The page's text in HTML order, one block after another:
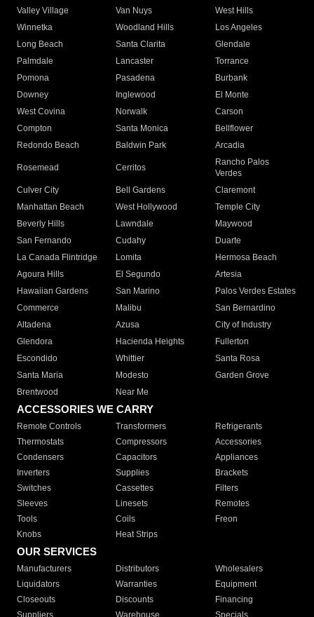
Valley Village
Van Nuys
West Hills
Winnetka
Woodland Hills
Los Angeles
Long Beach
Santa Clarita
Glendale
Palmdale
Lancaster
Torrance
Pomona
Pasadena
Burbank
Downey
Inglewood
El Monte
West Covina
Norwalk
Carson
Compton
Santa Monica
Bellflower
Redondo Beach
Baldwin Park Arcadia
Rosemead Cerritos
Rancho Palos
Verdes
Culver City
Bell Gardens
Claremont
Manhattan Beach
West Hollywood
Temple City
Beverly Hills
Lawndale
Maywood
San Fernando
Cudahy
Duarte
La Canada Flintridge
Lomita
Hermosa Beach
Agoura Hills
El Segundo
Artesia
Hawaiian Gardens
San Marino
Palos Verdes Estates
Commerce
Malibu
San Bernardino
Altadena
Azusa
City of Industry
Glendora
Hacienda Heights
Fullerton
Escondido
Whittier
Santa Rosa
Santa Maria
Modesto
Garden Grove
Brentwood
Near Me
ACCESSORIES WE CARRY
Remote Controls Transformers
Refrigerants
Thermostats
Compressors
Accessories
Condensers
Capacitors
Appliances
Inverters
Supplies
Brackets
Switches
Cassettes
Filters
Sleeves
Linesets
Remotes
Tools
Coils
Freon
Knobs
Heat Strips
OUR SERVICES
Manufacturers Distributors
Wholesalers
Liquidators
Warranties
Equipment
Closeouts
Discounts
Financing